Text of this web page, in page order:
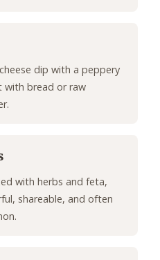
dip with a peppery
with bread or raw
with herbs and feta,
shareable, and often